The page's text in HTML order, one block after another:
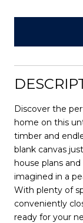
Discover the
home on this
timber and
blank canvas
house plans
imagined in a
With plenty of
conveniently
ready for your